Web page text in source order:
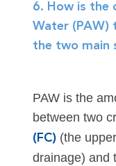
6. How is the
Water (PAW)
the two main
PAW is the
between two
(FC)(the
drainage) and